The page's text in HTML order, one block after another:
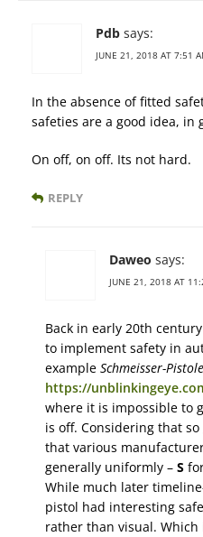
Pdb says:
JUNE 21, 2018 AT 7:51
In the absence of fitted
safeties are a good idea, in
On off, on off. Its not hard.
REPLY
Daweo says:
JUNE 21, 2018 AT
Back in early 20th
to implement safety in
example Schmeisser-Pistole
https://
where it is impossible to
is off. Considering that
that various
generally uniformly – S
While much later
pistol had interesting
rather than visual.